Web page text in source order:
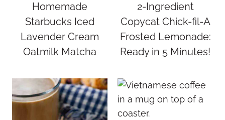
Homemade
Starbucks Iced
Lavender Cream
Oatmilk Matcha
2-Ingredient
Copycat Chick-fil-A
Frosted Lemonade:
Ready in 5 Minutes!